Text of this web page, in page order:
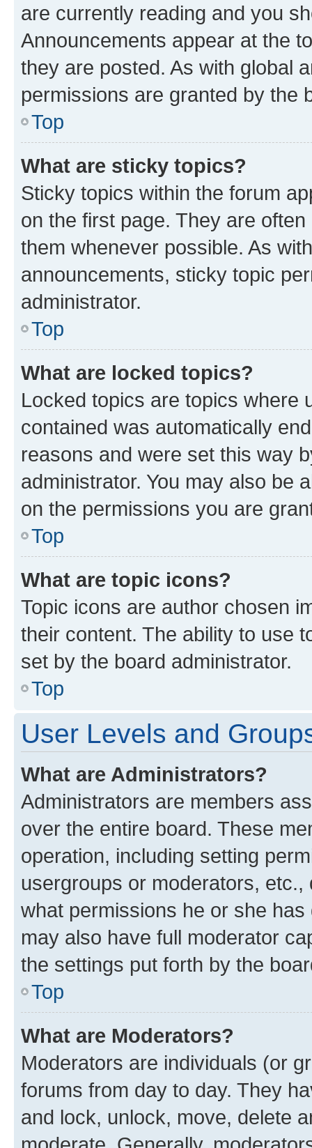
are currently reading and you
Announcements appear at the
they are posted. As with global
permissions are granted by the
Top
What are sticky topics?
Sticky topics within the forum
on the first page. They are
them whenever possible. As
announcements, sticky topic
administrator.
Top
What are locked topics?
Locked topics are topics where
contained was automatically
reasons and were set this way
administrator. You may also be
on the permissions you are
Top
What are topic icons?
Topic icons are author chosen
their content. The ability to use
set by the board administrator.
Top
User Levels and
What are Administrators?
Administrators are members
over the entire board. These
operation, including setting
usergroups or moderators,
what permissions he or she
may also have full moderator
the settings put forth by the
Top
What are Moderators?
Moderators are individuals (or
forums from day to day. They
and lock, unlock, move, delete